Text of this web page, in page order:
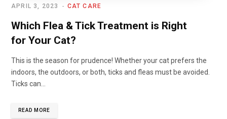
CAT CARE
APRIL 3, 2023
Which Flea & Tick Treatment is Right
for Your Cat?
This is the season for prudence! Whether your cat prefers the
indoors, the outdoors, or both, ticks and fleas must be avoided.
Ticks can…
READ MORE